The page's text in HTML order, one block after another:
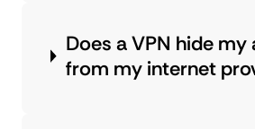
Does a VPN hide
from my internet